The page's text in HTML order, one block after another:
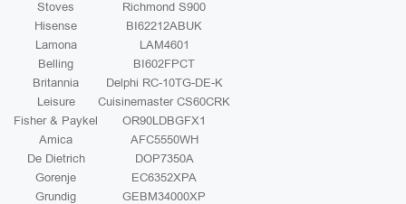
Stoves
Richmond S900
Hisense
BI62212ABUK
Lamona
LAM4601
Belling
BI602FPCT
Britannia
Delphi RC-10TG-DE-K
Leisure
Cuisinemaster CS60CRK
Fisher & Paykel
OR90LDBGFX1
Amica
AFC5550WH
De Dietrich
DOP7350A
Gorenje
EC6352XPA
Grundig
GEBM34000XP